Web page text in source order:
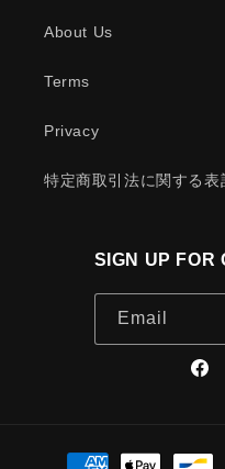
About Us
Terms
Privacy
特定商取引法に関する表
SIGN UP FOR
Email
Payment